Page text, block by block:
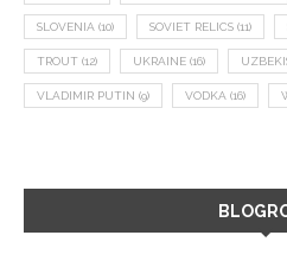
SLOVENIA (10) SOVIET RELICS (11)
TROUT (12) UKRAINE (16)
VLADIMIR PUTIN (9) VODKA (16)